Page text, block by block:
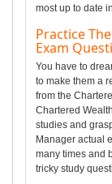
most up to date
Practice
Exam
You have to
to make them a
from the
Chartered
studies and
Manager actual
many times and
tricky study